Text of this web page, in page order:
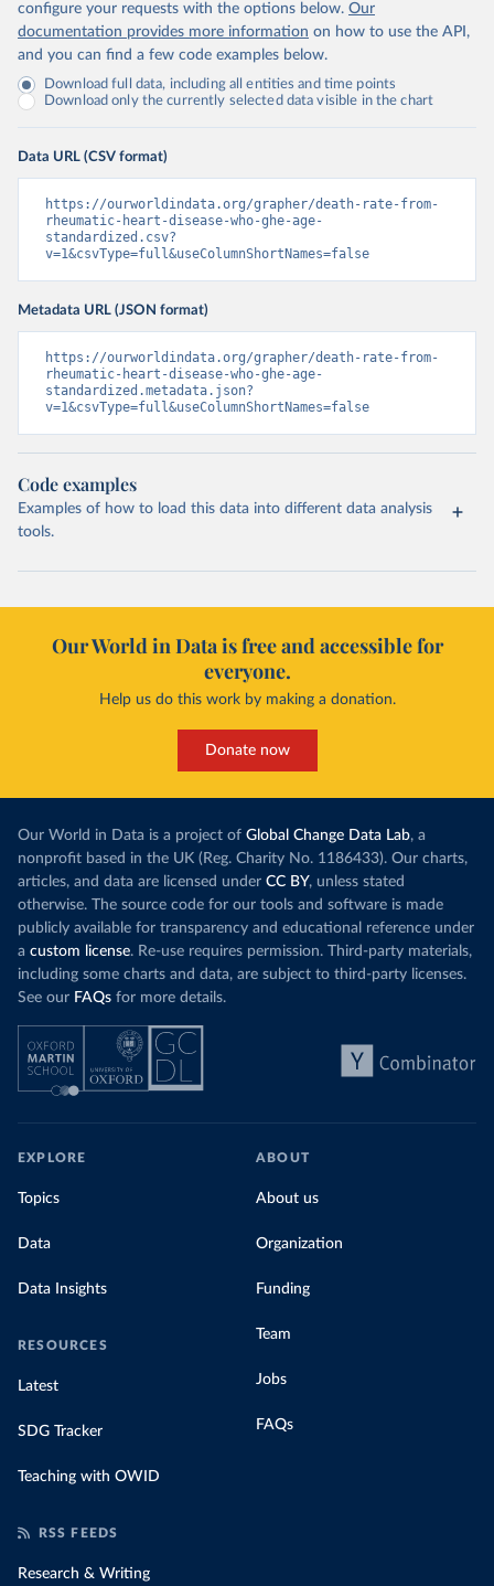
configure your requests with the options below. Our
documentation provides more information on how to use the API,
and you can find a few code examples below.
Download full data, including all entities and time points
Download only the currently selected data visible in the chart
Data URL (CSV format)
https://ourworldindata.org/grapher/death-rate-from-
rheumatic-heart-disease-who-ghe-age-
standardized.csv?
v=1&csvType=full&useColumnShortNames=false
Metadata URL (JSON format)
https://ourworldindata.org/grapher/death-rate-from-
rheumatic-heart-disease-who-ghe-age-
standardized.metadata.json?
v=1&csvType=full&useColumnShortNames=false
Code examples
Examples of how to load this data into different data analysis
tools.
Our World in Data is free and accessible for
everyone.
Help us do this work by making a donation.
Donate now
Our World in Data is a project of Global Change Data Lab, a
nonprofit based in the UK (Reg. Charity No. 1186433). Our charts,
articles, and data are licensed under CC BY, unless stated
otherwise. The source code for our tools and software is made
publicly available for transparency and educational reference under
a custom license. Re-use requires permission. Third-party materials,
including some charts and data, are subject to third-party licenses.
See our FAQs for more details.
EXPLORE
Topics
Data
Data Insights
RESOURCES
Latest
SDG Tracker
Teaching with OWID
ABOUT
About us
Organization
Funding
Team
Jobs
FAQs
RSS FEEDS
Research & Writing